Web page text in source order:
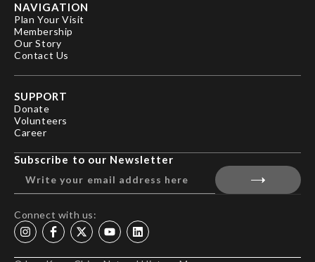
NAVIGATION
Plan Your Visit
Membership
Our Story
Contact Us
SUPPORT
Donate
Volunteers
Career
Subscribe to our Newsletter
Connect with us: